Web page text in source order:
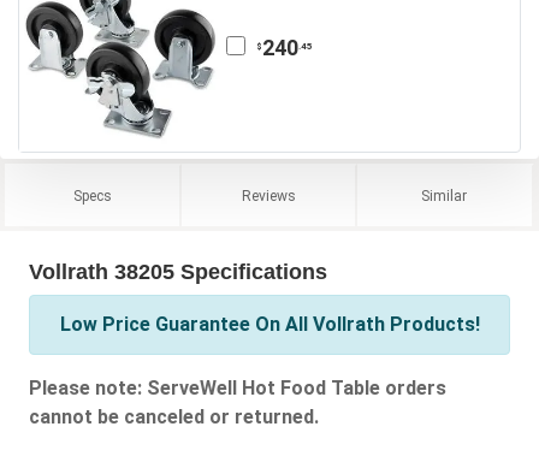
$ 240.45
Specs Reviews Similar
Vollrath 38205 Specifications
Low Price Guarantee On All Vollrath Products!
Please note: ServeWell Hot Food Table orders
cannot be canceled or returned.